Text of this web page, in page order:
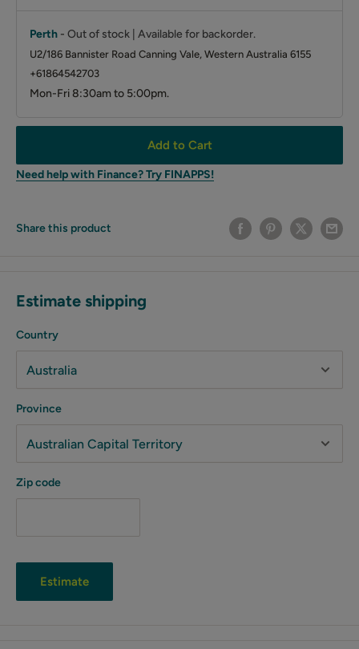
Perth - Out of stock | Available for backorder.
U2/186 Bannister Road Canning Vale, Western Australia 6155
+61864542703
Mon-Fri 8:30am to 5:00pm.
Add to Cart
Need help with Finance? Try FINAPPS!
Share this product
Estimate shipping
Country
Province
Zip code
Estimate